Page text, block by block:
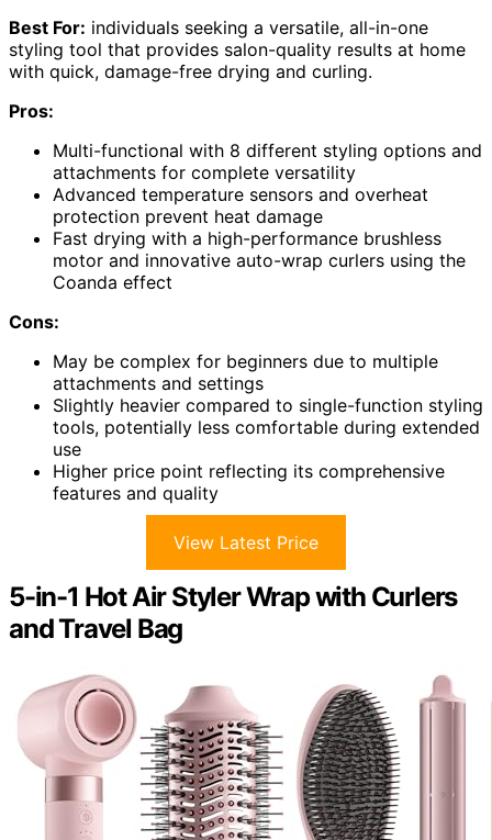
Best For: individuals seeking a versatile, all-in-one
styling tool that provides salon-quality results at home
with quick, damage-free drying and curling.
Pros:
Multi-functional with 8 different styling options and
attachments for complete versatility
Advanced temperature sensors and overheat
protection prevent heat damage
Fast drying with a high-performance brushless
motor and innovative auto-wrap curlers using the
Coanda effect
Cons:
May be complex for beginners due to multiple
attachments and settings
Slightly heavier compared to single-function styling
tools, potentially less comfortable during extended
use
Higher price point reflecting its comprehensive
features and quality
View Latest Price
5-in-1 Hot Air Styler Wrap with Curlers
and Travel Bag